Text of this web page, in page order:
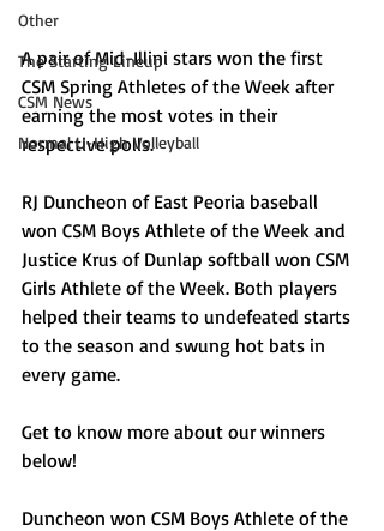
Other
The Starting Lineup
CSM News
Normal U-High Volleyball
A pair of Mid-Illini stars won the first
CSM Spring Athletes of the Week after
earning the most votes in their
respective polls.
RJ Duncheon of East Peoria baseball
won CSM Boys Athlete of the Week and
Justice Krus of Dunlap softball won CSM
Girls Athlete of the Week. Both players
helped their teams to undefeated starts
to the season and swung hot bats in
every game.
Get to know more about our winners
below!
Duncheon won CSM Boys Athlete of the